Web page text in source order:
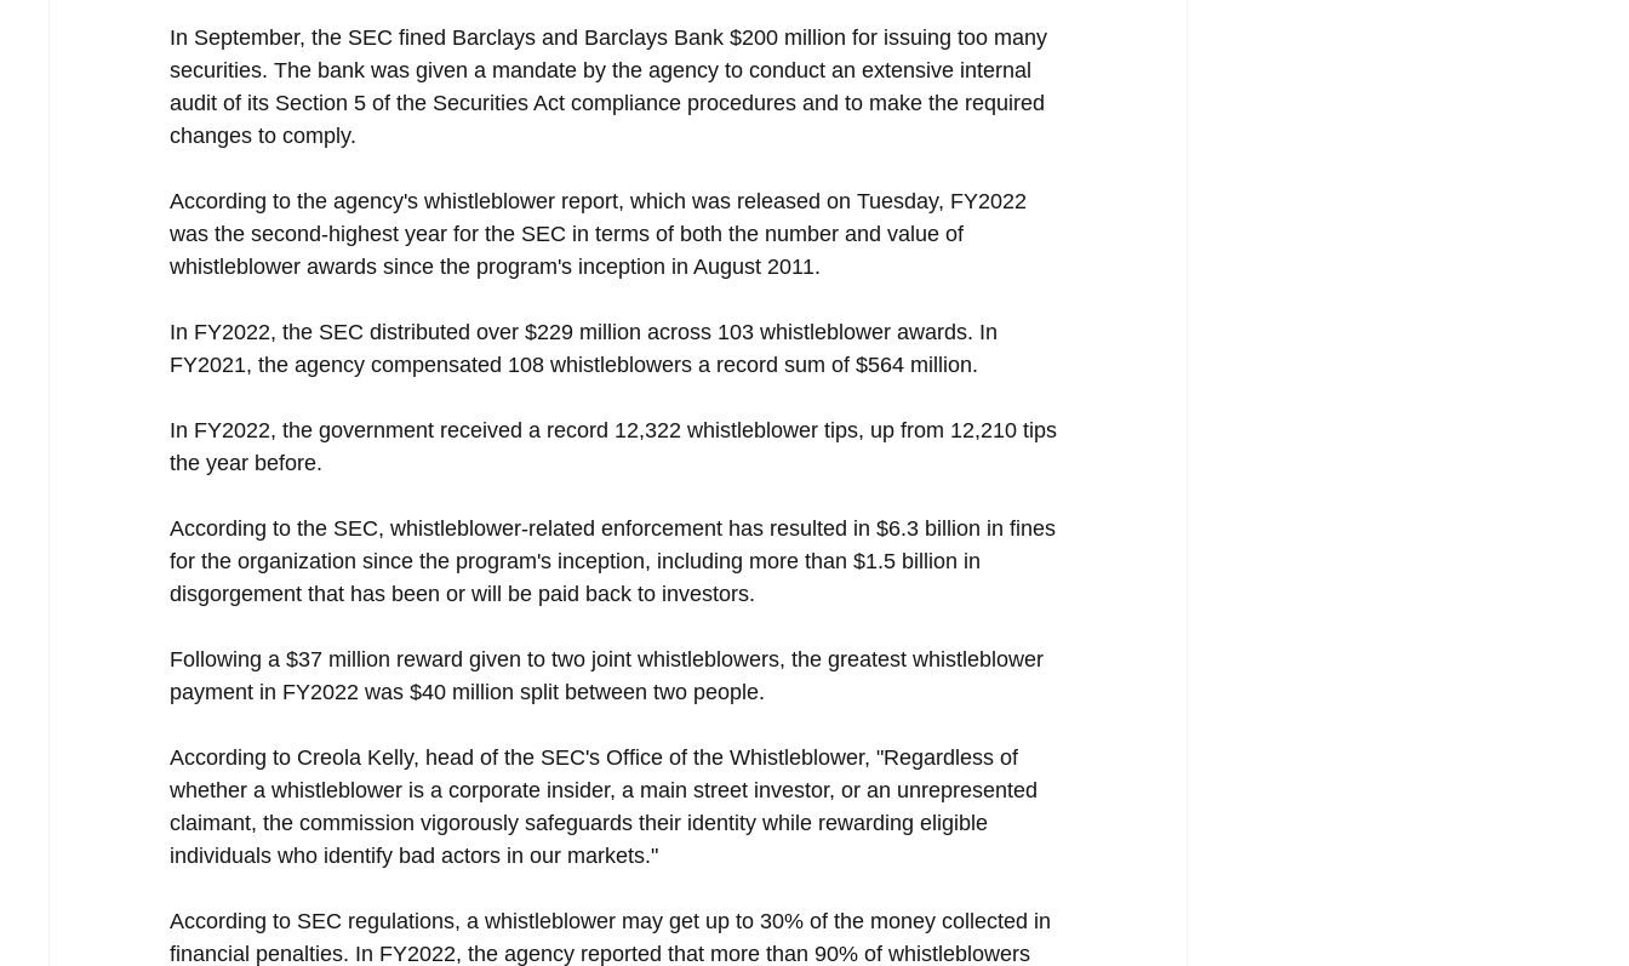
In September, the SEC fined Barclays and Barclays Bank $200 million for issuing too many
securities. The bank was given a mandate by the agency to conduct an extensive internal
audit of its Section 5 of the Securities Act compliance procedures and to make the required
changes to comply.
According to the agency's whistleblower report, which was released on Tuesday, FY2022
was the second-highest year for the SEC in terms of both the number and value of
whistleblower awards since the program's inception in August 2011.
In FY2022, the SEC distributed over $229 million across 103 whistleblower awards. In
FY2021, the agency compensated 108 whistleblowers a record sum of $564 million.
In FY2022, the government received a record 12,322 whistleblower tips, up from 12,210 tips
the year before.
According to the SEC, whistleblower-related enforcement has resulted in $6.3 billion in fines
for the organization since the program's inception, including more than $1.5 billion in
disgorgement that has been or will be paid back to investors.
Following a $37 million reward given to two joint whistleblowers, the greatest whistleblower
payment in FY2022 was $40 million split between two people.
According to Creola Kelly, head of the SEC's Office of the Whistleblower, "Regardless of
whether a whistleblower is a corporate insider, a main street investor, or an unrepresented
claimant, the commission vigorously safeguards their identity while rewarding eligible
individuals who identify bad actors in our markets."
According to SEC regulations, a whistleblower may get up to 30% of the money collected in
financial penalties. In FY2022, the agency reported that more than 90% of whistleblowers